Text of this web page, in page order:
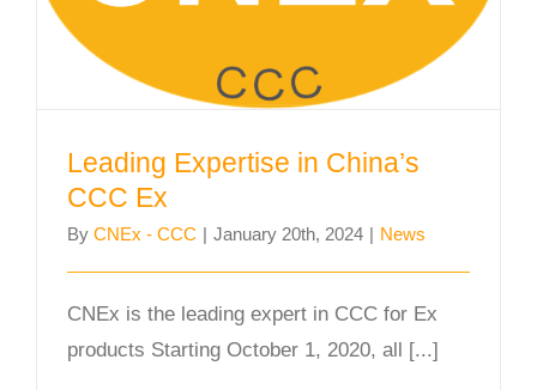
Leading Expertise in China’s
CCC Ex
By CNEx - CCC | January 20th, 2024 | News
CNEx is the leading expert in CCC for Ex
products Starting October 1, 2020, all [...]